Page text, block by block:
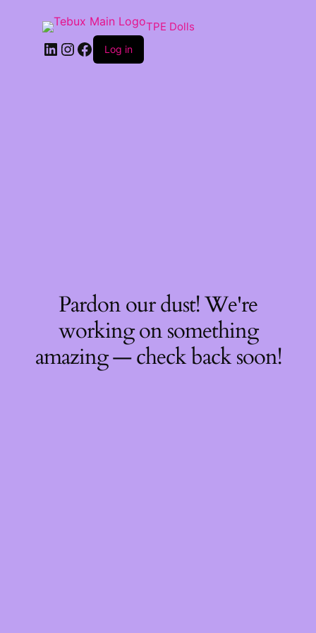
TPE Dolls
LinkedIn
Instagram
Facebook
Log in
Pardon our dust! We're
working on something
amazing — check back soon!